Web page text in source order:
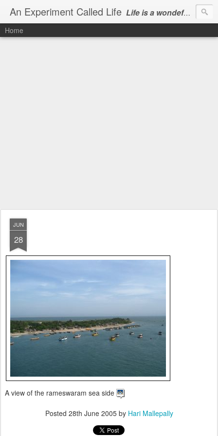
An Experiment Called Life Life is a wondeful gift, we can show our courtesy by living it
Home
JUN
28
A view of the rameswaram sea side
Posted 28th June 2005by Hari Mallepally